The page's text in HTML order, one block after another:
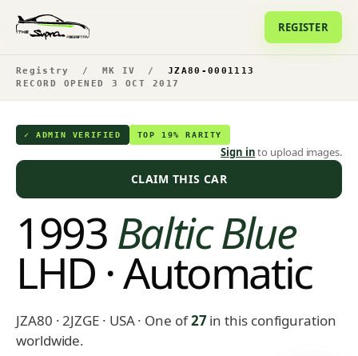
REGISTER
Registry / MK IV /
JZA80-0001113
RECORD OPENED 3 OCT 2017
✓ ADMIN VERIFIED TOP 19% RARITY
Sign into upload images.
CLAIM THIS CAR
1993Baltic Blue
LHD · Automatic
JZA80 · 2JZGE · USA· One of27in this configuration
worldwide.